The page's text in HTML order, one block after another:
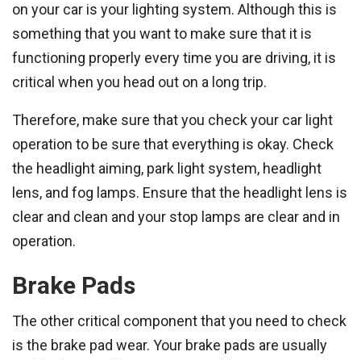
on your car is your lighting system. Although this is
something that you want to make sure that it is
functioning properly every time you are driving, it is
critical when you head out on a long trip.
Therefore, make sure that you check your car light
operation to be sure that everything is okay. Check
the headlight aiming, park light system, headlight
lens, and fog lamps. Ensure that the headlight lens is
clear and clean and your stop lamps are clear and in
operation.
Brake Pads
The other critical component that you need to check
is the brake pad wear. Your brake pads are usually